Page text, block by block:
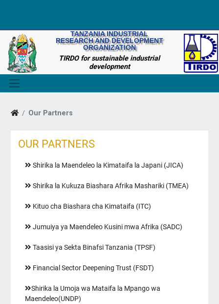
TANZANIA INDUSTRIAL
RESEARCH AND DEVELOPMENT
ORGANIZATION
TIRDO for sustainable industrial
development
Our Partners
OUR PARTNERS
Shirika la Maendeleo la Kimataifa la Japani (JICA)
Shirika la Kukuza Biashara Afrika Mashariki (TMEA)
Kituo cha Biashara cha Kimataifa (ITC)
Jumuiya ya Maendeleo Kusini mwa Afrika (SADC)
Taasisi ya Sekta Binafsi Tanzania (TPSF)
Financial Sector Deepening Trust (FSDT)
Shirika la Umoja wa Mataifa la Mpango wa
Maendeleo(UNDP)